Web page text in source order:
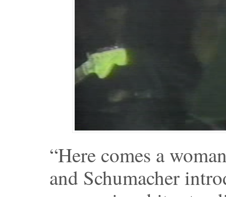
“Here comes a
and Schumacher